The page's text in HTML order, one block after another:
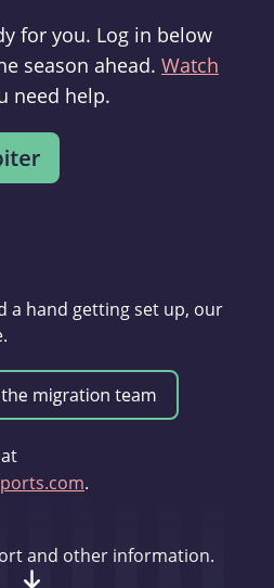
for you. Log in below
season ahead. Watch
need help.
a hand getting set up, our
.
and other information.